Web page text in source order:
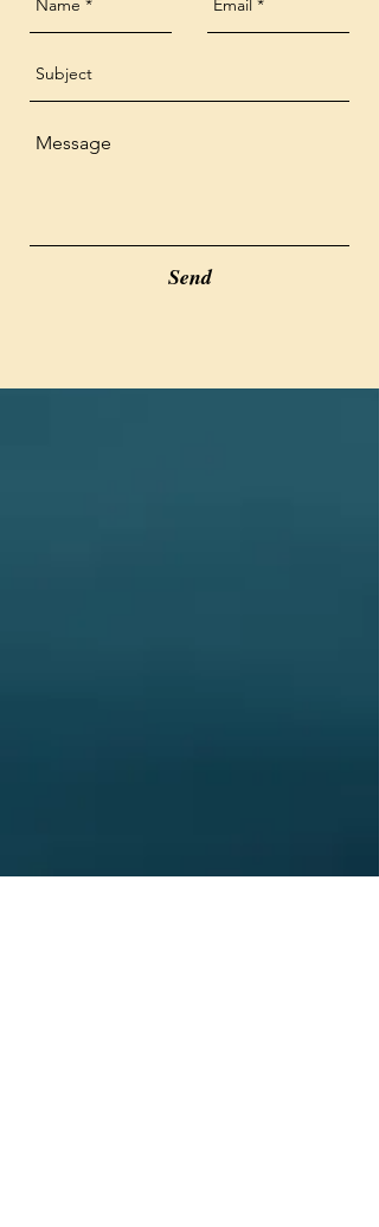
pregnant, breast feeding, or on
a medication that is
contraindicated for use.
nettle.  CBD and this herbal
blend  have shown to have a
powerful impact on alleviating
pain and decreasing
* May cause THC to show up
*If worried about allergies, full
Send